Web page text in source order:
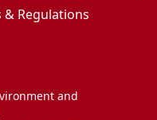
& Regulations
and